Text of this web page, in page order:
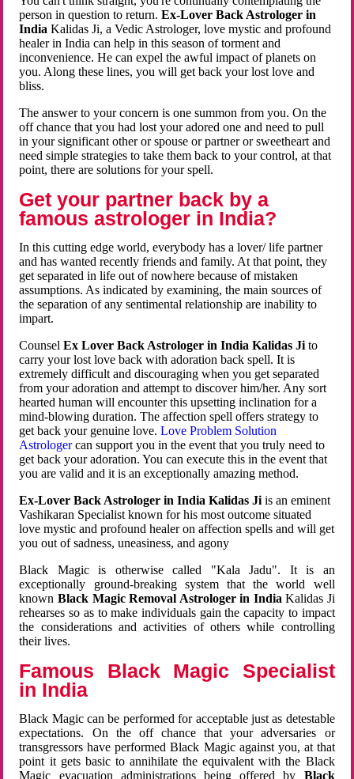
person in question to return.Ex-Lover Back Astrologer in
India Kalidas Ji, a Vedic Astrologer, love mystic and profound
healer in India can help in this season of torment and
inconvenience. He can expel the awful impact of planets on
you. Along these lines, you will get back your lost love and
bliss.
The answer to your concern is one summon from you. On the
off chance that you had lost your adored one and need to pull
in your significant other or spouse or partner or sweetheart and
need simple strategies to take them back to your control, at that
point, there are solutions for your spell.
Get your partner back by a
famous astrologer in India?
In this cutting edge world, everybody has a lover/ life partner
and has wanted recently friends and family. At that point, they
get separated in life out of nowhere because of mistaken
assumptions. As indicated by examining, the main sources of
the separation of any sentimental relationship are inability to
impart.
CounselEx Lover Back Astrologer in India Kalidas Ji to
carry your lost love back with adoration back spell. It is
extremely difficult and discouraging when you get separated
from your adoration and attempt to discover him/her. Any sort
hearted human will encounter this upsetting inclination for a
mind-blowing duration. The affection spell offers strategy to
get back your genuine love.Love Problem Solution
Astrologercan support you in the event that you truly need to
get back your adoration. You can execute this in the event that
you are valid and it is an exceptionally amazing method.
Ex-Lover Back Astrologer in India Kalidas Ji is an eminent
Vashikaran Specialist known for his most outcome situated
love mystic and profound healer on affection spells and will get
you out of sadness, uneasiness, and agony
Black Magic is otherwise called "Kala Jadu". It is an
exceptionally ground-breaking system that the world well
known Black Magic Removal Astrologer in IndiaKalidas Ji
rehearses so as to make individuals gain the capacity to impact
the considerations and activities of others while controlling
their lives.
Famous Black Magic Specialist
in India
Black Magic can be performed for acceptable just as detestable
expectations. On the off chance that your adversaries or
transgressors have performed Black Magic against you, at that
point it gets basic to annihilate the equivalent with the Black
Magic evacuation administrations being offered by Black